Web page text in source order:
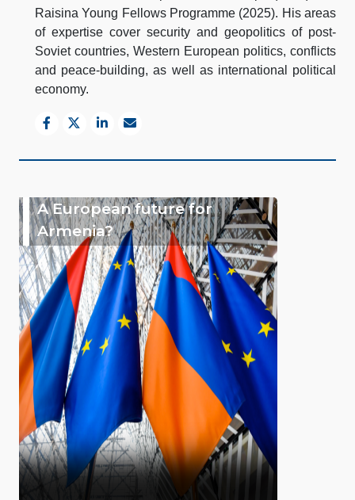
Raisina Young Fellows Programme (2025). His areas
of expertise cover security and geopolitics of post-
Soviet countries, Western European politics, conflicts
and peace-building, as well as international political
economy.
A European future for
Armenia?